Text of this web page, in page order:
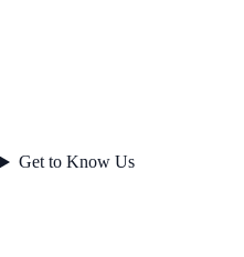
Get to Know Us